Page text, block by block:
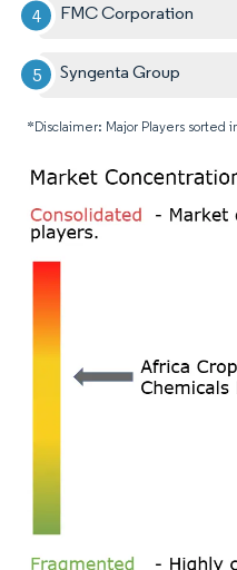
FMC Corporation
Syngenta Group
*Disclaimer: Major Players sorted